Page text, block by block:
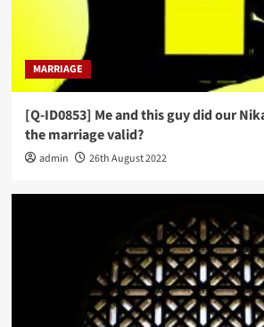
MARRIAGE
[Q-ID0853] Me and this guy did our
the marriage valid?
admin 26th August 2022